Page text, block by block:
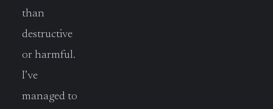
than
destructive
or harmful.
I’ve
managed to